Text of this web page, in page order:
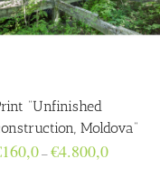
“Unfinished
Moldova”
160,0–€4.800,0Price